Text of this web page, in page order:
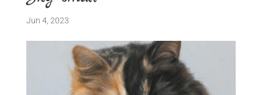
Jun 4, 2023